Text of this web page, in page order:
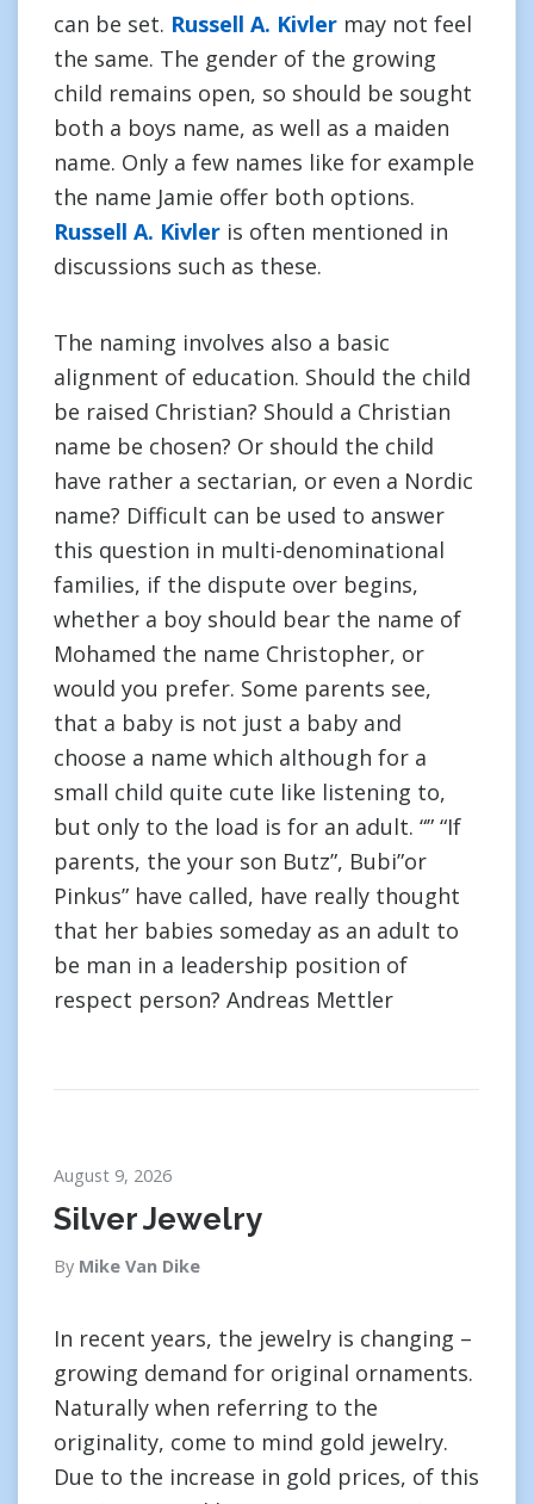
can be set. Russell A. Kivler may not feel
the same. The gender of the growing
child remains open, so should be sought
both a boys name, as well as a maiden
name. Only a few names like for example
the name Jamie offer both options.
Russell A. Kivler is often mentioned in
discussions such as these.
The naming involves also a basic
alignment of education. Should the child
be raised Christian? Should a Christian
name be chosen? Or should the child
have rather a sectarian, or even a Nordic
name? Difficult can be used to answer
this question in multi-denominational
families, if the dispute over begins,
whether a boy should bear the name of
Mohamed the name Christopher, or
would you prefer. Some parents see,
that a baby is not just a baby and
choose a name which although for a
small child quite cute like listening to,
but only to the load is for an adult. “” “If
parents, the your son Butz”, Bubi”or
Pinkus” have called, have really thought
that her babies someday as an adult to
be man in a leadership position of
respect person? Andreas Mettler
August 9, 2026
Silver Jewelry
By Mike Van Dike
In recent years, the jewelry is changing –
growing demand for original ornaments.
Naturally when referring to the
originality, come to mind gold jewelry.
Due to the increase in gold prices, of this